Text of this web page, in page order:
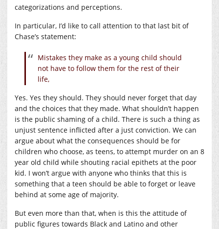
categorizations and perceptions.
In particular, I’d like to call attention to that last bit of
Chase’s statement:
Mistakes they make as a young child should
not have to follow them for the rest of their
life,
Yes. Yes they should. They should never forget that day
and the choices that they made. What shouldn’t happen
is the public shaming of a child. There is such a thing as
unjust sentence inflicted after a just conviction. We can
argue about what the consequences should be for
children who choose, as teens, to attempt murder on an 8
year old child while shouting racial epithets at the poor
kid. I won’t argue with anyone who thinks that this is
something that a teen should be able to forget or leave
behind at some age of majority.
But even more than that, when is this the attitude of
public figures towards Black and Latino and other